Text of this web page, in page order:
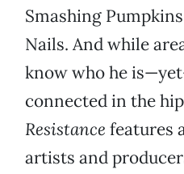
Smashing
Nails. And while
know who he
connected in the
Resistance features
artists and